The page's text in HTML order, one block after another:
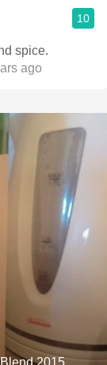
10
spice.
ago
2015